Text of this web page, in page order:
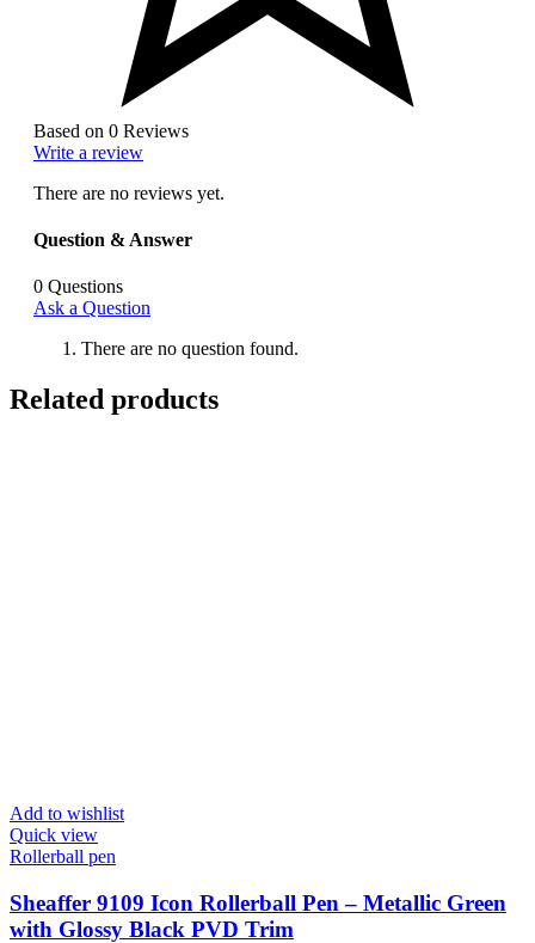
Based on 0 Reviews
Write a review
There are no reviews yet.
Question & Answer
0 Questions
Ask a Question
There are no question found.
Related products
Add to wishlist
Quick view
Rollerball pen
Sheaffer 9109 Icon Rollerball Pen – Metallic Green
with Glossy Black PVD Trim